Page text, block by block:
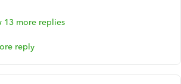
13 more replies
reply